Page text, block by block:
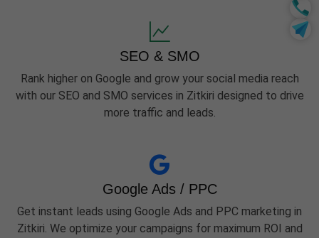
SEO & SMO
Rank higher on Google and grow your social media reach
with our SEO and SMO services in Zitkiri designed to drive
more traffic and leads.
Google Ads / PPC
Get instant leads using Google Ads and PPC marketing in
Zitkiri. We optimize your campaigns for maximum ROI and